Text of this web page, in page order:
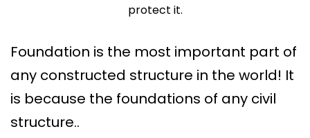
protect it.
Foundation is the most important part of
any constructed structure in the world! It
is because the foundations of any civil
structure..